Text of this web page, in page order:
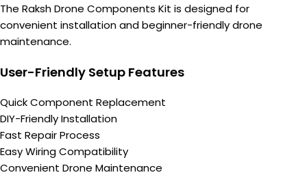
The Raksh Drone Components Kit is designed for
convenient installation and beginner-friendly drone
maintenance.
User-Friendly Setup Features
Quick Component Replacement
DIY-Friendly Installation
Fast Repair Process
Easy Wiring Compatibility
Convenient Drone Maintenance